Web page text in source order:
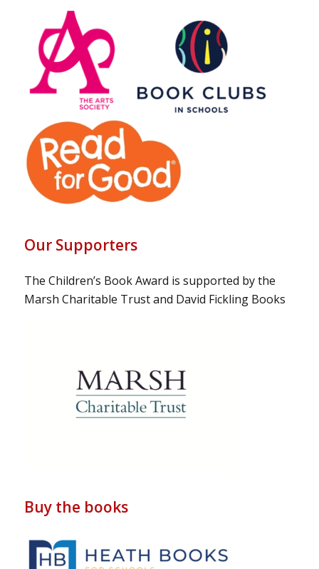
Our Supporters
The Children’s Book Award is supported by the
Marsh Charitable Trust and David Fickling Books
Buy the books